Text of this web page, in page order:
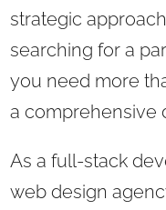
strategic
searching for a
you need more
a comprehensive
As a full-stack
web design